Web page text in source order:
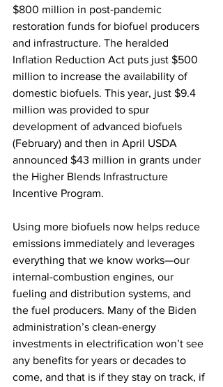
$800 million in post-pandemic
restoration funds for biofuel producers
and infrastructure. The heralded
Inflation Reduction Act puts just $500
million to increase the availability of
domestic biofuels. This year, just $9.4
million was provided to spur
development of advanced biofuels
(February) and then in April USDA
announced $43 million in grants under
the Higher Blends Infrastructure
Incentive Program.
Using more biofuels now helps reduce
emissions immediately and leverages
everything that we know works—our
internal-combustion engines, our
fueling and distribution systems, and
the fuel producers. Many of the Biden
administration’s clean-energy
investments in electrification won’t see
any benefits for years or decades to
come, and that is if they stay on track, if